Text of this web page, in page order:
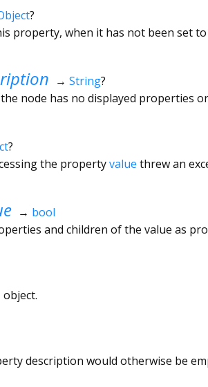
?
property, when it has not been set to
→ String?
node has no displayed properties
?
the propertyvalue threw an
→ bool
and children of the value as
description would otherwise be